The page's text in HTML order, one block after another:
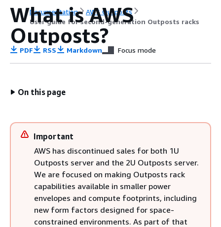
Documentation
AWS Outposts
User guide for second-generation Outposts racks
What is AWS
Outposts?
PDF RSS Markdown Focus mode
On this page
Important
AWS has discontinued sales for both 1U
Outposts server and the 2U Outposts server.
We are focused on making Outposts rack
capabilities available in smaller power
envelopes and compute footprints, including
new form factors designed for space-
constrained environments. As part of that